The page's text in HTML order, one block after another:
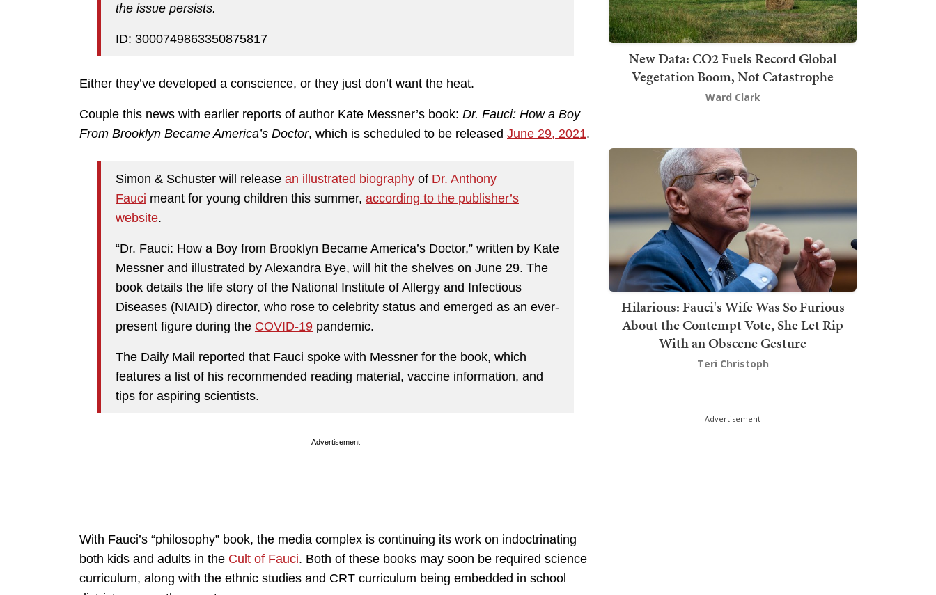
the issue persists.
ID: 3000749863350875817
Either they’ve developed a conscience, or they just don’t want the heat.
Couple this news with earlier reports of author Kate Messner’s book: Dr. Fauci: How a Boy
From Brooklyn Became America’s Doctor, which is scheduled to be released June 29, 2021.
Simon & Schuster will release an illustrated biography of Dr. Anthony
Fauci meant for young children this summer, according to the publisher’s
website.
“Dr. Fauci: How a Boy from Brooklyn Became America’s Doctor,” written by Kate
Messner and illustrated by Alexandra Bye, will hit the shelves on June 29. The
book details the life story of the National Institute of Allergy and Infectious
Diseases (NIAID) director, who rose to celebrity status and emerged as an ever-
present figure during the COVID-19 pandemic.
The Daily Mail reported that Fauci spoke with Messner for the book, which
features a list of his recommended reading material, vaccine information, and
tips for aspiring scientists.
Advertisement
With Fauci’s “philosophy” book, the media complex is continuing its work on indoctrinating
both kids and adults in the Cult of Fauci. Both of these books may soon be required science
curriculum, along with the ethnic studies and CRT curriculum being embedded in school
New Data: CO2 Fuels Record Global
Vegetation Boom, Not Catastrophe
Ward Clark
Hilarious: Fauci's Wife Was So Furious
About the Contempt Vote, She Let Rip
With an Obscene Gesture
Teri Christoph
Advertisement